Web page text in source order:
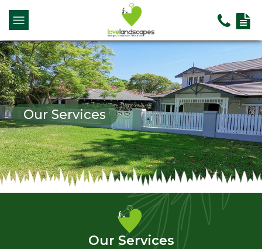
Our Services
Our Services